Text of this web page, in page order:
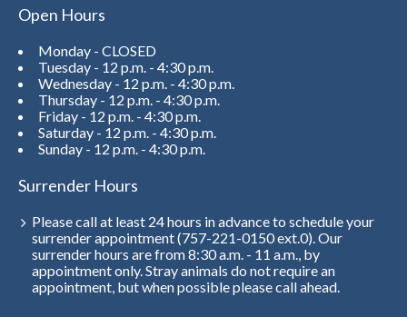
Open Hours
Monday - CLOSED
Tuesday - 12 p.m. - 4:30 p.m.
Wednesday - 12 p.m. - 4:30 p.m.
Thursday - 12 p.m. - 4:30 p.m.
Friday - 12 p.m. - 4:30 p.m.
Saturday - 12 p.m. - 4:30 p.m.
Sunday - 12 p.m. - 4:30 p.m.
Surrender Hours
Please call at least 24 hours in advance to schedule your
surrender appointment (757-221-0150 ext.0). Our
surrender hours are from 8:30 a.m. - 11 a.m., by
appointment only. Stray animals do not require an
appointment, but when possible please call ahead.